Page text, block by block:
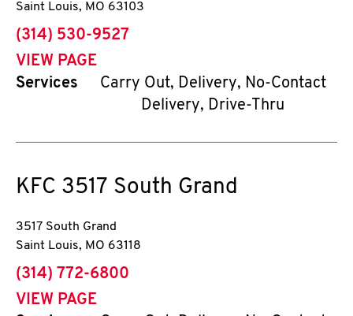
Saint Louis, MO 63103
phone
(314) 530-9527
VIEW PAGE
Services
Carry Out, Delivery, No-Contact
Delivery, Drive-Thru
KFC 3517 South Grand
3517 South Grand
Saint Louis, MO 63118
phone
(314) 772-6800
VIEW PAGE